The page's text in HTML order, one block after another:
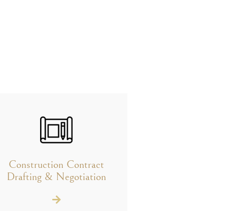
Construction Contract
Drafting & Negotiation